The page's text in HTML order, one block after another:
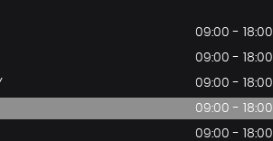
09:00 - 18:00
09:00 - 18:00
09:00 - 18:00
09:00 - 18:00
09:00 - 18:00